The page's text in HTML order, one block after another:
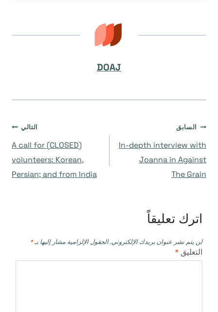
DOAJ
تصفّح
المقالات
السابق
In-depth interview with
Joanna in Against
The Grain
التالي
(CLOSED) A call for
volunteers: Korean,
Persian; and from India
اترك تعليقاً
لن يتم نشر عنوان بريدك الإلكتروني. الحقول الإلزامية مشار إليها بـ*
التعليق *